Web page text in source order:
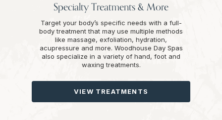
Specialty Treatments & More
Target your body’s specific needs with a full-
body treatment that may use multiple methods
like massage, exfoliation, hydration,
acupressure and more. Woodhouse Day Spas
also specialize in a variety of hand, foot and
waxing treatments.
VIEW TREATMENTS